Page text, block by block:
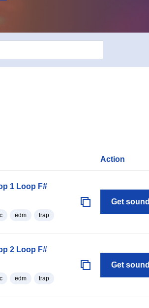
Action
1 Loop F#
edm trap
Get sound
2 Loop F#
edm trap
Get sound